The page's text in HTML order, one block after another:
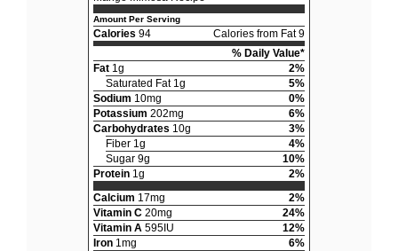
Amount Per Serving
Calories 94
Calories from Fat 9
% Daily Value*
Fat 1g
2%
Saturated Fat 1g
5%
Sodium 10mg
0%
Potassium 202mg
6%
Carbohydrates 10g
3%
Fiber 1g
4%
Sugar 9g
10%
Protein 1g
2%
Calcium 17mg
2%
Vitamin C 20mg
24%
Vitamin A 595IU
12%
Iron 1mg 6%